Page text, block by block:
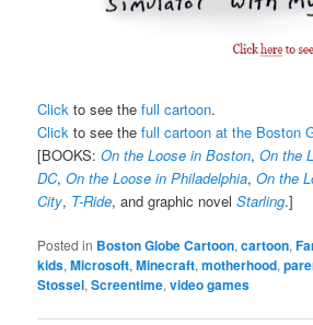
Click to see thefull cartoon.
Click to see thefull cartoon at the Boston
[BOOKS:On the Loose in Boston,On the
DC,On the Loose in Philadelphia,On the
City, T-Ride, and graphic novelStarling.]
Posted in Boston Globe Cartoon,cartoon,
kids,Microsoft,Minecraft,motherhood,
Stossel,Screentime,video games